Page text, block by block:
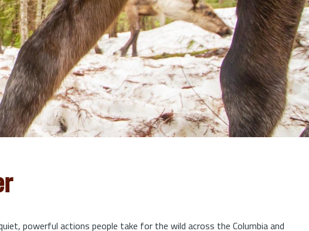
powerful actions people take for the wild across the Columbia and